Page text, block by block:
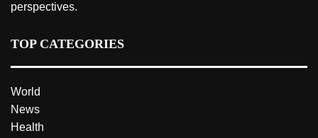
perspectives.
TOP CATEGORIES
World
News
Health